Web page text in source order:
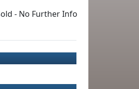
- No Further Info